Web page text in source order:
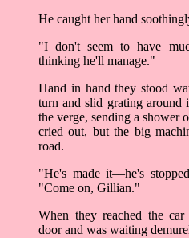
He caught her hand
"I don't seem to have
thinking he'll manage."
Hand in hand they stood
turn and slid grating around
the verge, sending a shower
cried out, but the big
road.
"He's made it––he's
"Come on, Gillian."
When they reached the
door and was waiting